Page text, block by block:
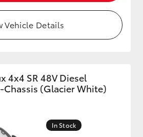
Vehicle Details
4x4 SR 48V Diesel
(Glacier White)
In Stock